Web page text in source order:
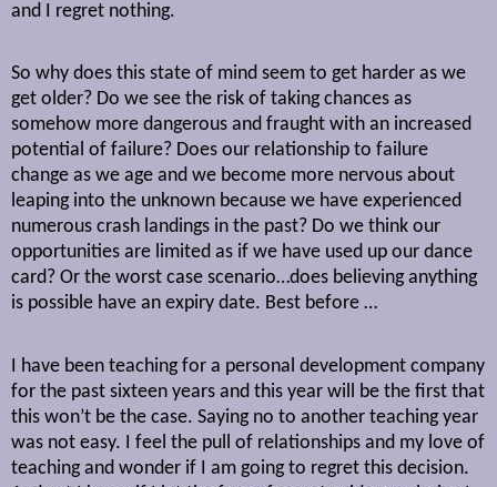
and I regret nothing.
So why does this state of mind seem to get harder as we
get older? Do we see the risk of taking chances as
somehow more dangerous and fraught with an increased
potential of failure? Does our relationship to failure
change as we age and we become more nervous about
leaping into the unknown because we have experienced
numerous crash landings in the past? Do we think our
opportunities are limited as if we have used up our dance
card? Or the worst case scenario…does believing anything
is possible have an expiry date. Best before …
I have been teaching for a personal development company
for the past sixteen years and this year will be the first that
this won’t be the case. Saying no to another teaching year
was not easy. I feel the pull of relationships and my love of
teaching and wonder if I am going to regret this decision.